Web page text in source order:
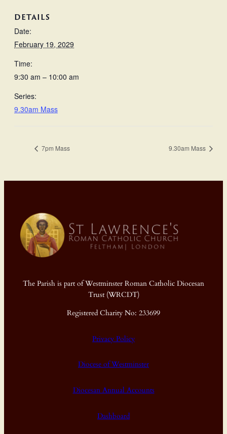
DETAILS
Date:
February 19, 2029
Time:
9:30 am – 10:00 am
Series:
9.30am Mass
7pm Mass 9.30am Mass
The Parish is part of Westminster Roman Catholic Diocesan
Trust (WRCDT)
Registered Charity No: 233699
Privacy Policy
Diocese of Westminster
Diocesan Annual Accounts
Dashboard